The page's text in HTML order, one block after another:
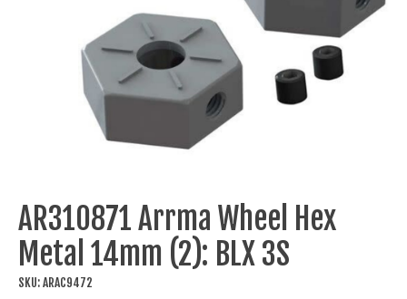
AR310871 Arrma Wheel Hex
Metal 14mm (2): BLX 3S
SKU: ARAC9472